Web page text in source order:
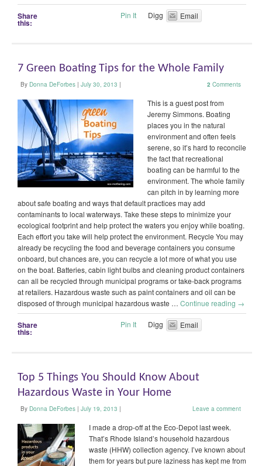
Share
this:
Pin It Digg Email
7 Green Boating Tips for the Whole Family
By Donna DeForbes | July 30, 2013 | 2 Comments
This is a guest post from
Jeremy Simmons. Boating
places you in the natural
environment and often feels
serene, so it’s hard to reconcile
the fact that recreational
boating can be harmful to the
environment. The whole family
can pitch in by learning more
about safe boating and ways that default practices may add
contaminants to local waterways. Take these steps to minimize your
ecological footprint and help protect the waters you enjoy while boating.
Each effort you take will help protect the environment. Recycle You may
already be recycling the food and beverage containers you consume
onboard, but chances are, you can recycle a lot more of what you use
on the boat. Batteries, cabin light bulbs and cleaning product containers
can all be recycled through municipal programs or take-back programs
at retailers. Hazardous waste such as paint containers and oil can be
disposed of through municipal hazardous waste … Continue reading →
Share
this:
Pin It Digg Email
Top 5 Things You Should Know About
Hazardous Waste in Your Home
By Donna DeForbes | July 19, 2013 | Leave a comment
I made a drop-off at the Eco-Depot last week.
That’s Rhode Island’s household hazardous
waste (HHW) collection agency. I’ve known about
them for years but pure laziness has kept me from